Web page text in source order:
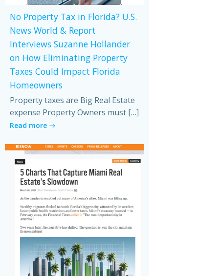
No Property Tax in Florida? U.S.
News World & Report
Interviews Suzanne Hollander
on How Eliminating Property
Taxes Could Impact Florida
Homeowners
Property taxes are Big Real Estate
expense Property Owners must […]
Read more